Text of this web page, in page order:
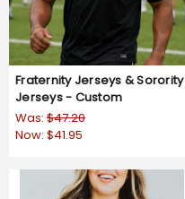
Fraternity Jerseys & Sorority
Jerseys - Custom
Was: $47.20
Now: $41.95